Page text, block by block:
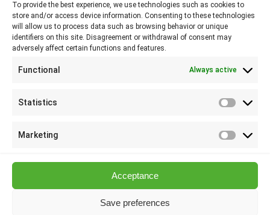
To provide the best experience, we use technologies such as cookies to
store and/or access device information. Consenting to these technologies
will allow us to process data such as browsing behavior or unique
identifiers on this site. Disagreement or withdrawal of consent may
adversely affect certain functions and features.
Functional Always active
Statistics
Marketing
Acceptance
Save preferences
Plovdiv 4000,
145 Brezovsko shose Str
088 807 8538
088 586 6655